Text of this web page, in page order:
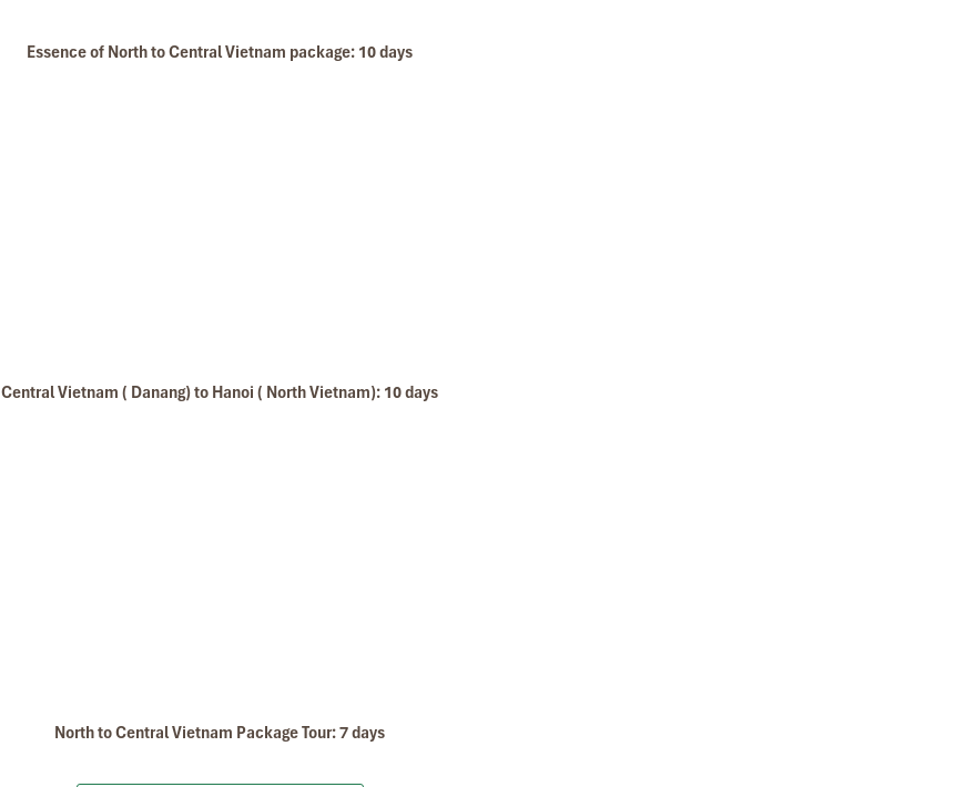
Essence of North to Central Vietnam package: 10 days
Central Vietnam ( Danang) to Hanoi ( North Vietnam): 10 days
North to Central Vietnam Package Tour: 7 days